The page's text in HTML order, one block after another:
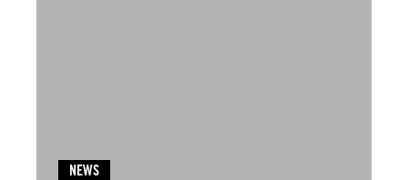
NEWS